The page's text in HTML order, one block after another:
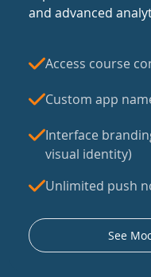
and advanced
Access course
Custom app
Interface
visual identity)
Unlimited push
See